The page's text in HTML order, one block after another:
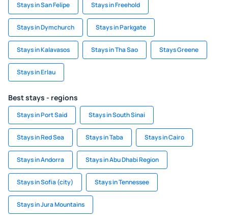
Stays in San Felipe Stays in Freehold
Stays in Dymchurch Stays in Parkgate
Stays in Kalavasos Stays in Tha Sao Stays Greene
Stays in Erlau
Best stays - regions
Stays in Port Said Stays in South Sinai
Stays in Red Sea Stays in Taba Stays in Cairo
Stays in Andorra Stays in Abu Dhabi Region
Stays in Sofia (city) Stays in Tennessee
Stays in Jura Mountains